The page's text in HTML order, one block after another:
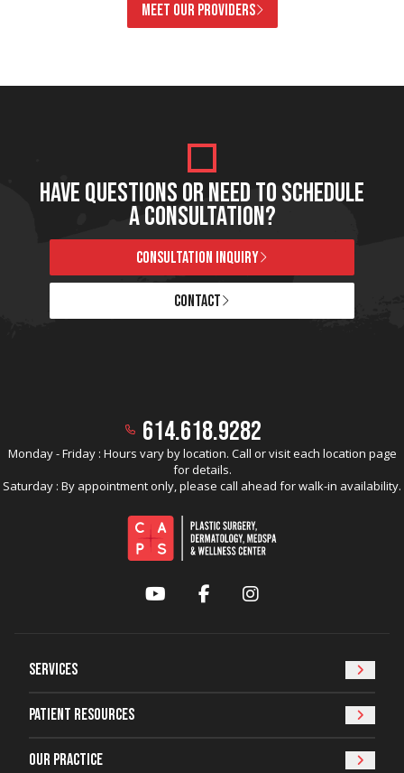
MEET OUR PROVIDERS
HAVE QUESTIONS OR NEED TO SCHEDULE
A CONSULTATION?
CONSULTATION INQUIRY
CONTACT
614.618.9282
Monday - Friday : Hours vary by location. Call or visit each location page
for details.
Saturday : By appointment only, please call ahead for walk-in availability.
YouTubeFacebookInstagram
Services
Patient Resources
Our Practice